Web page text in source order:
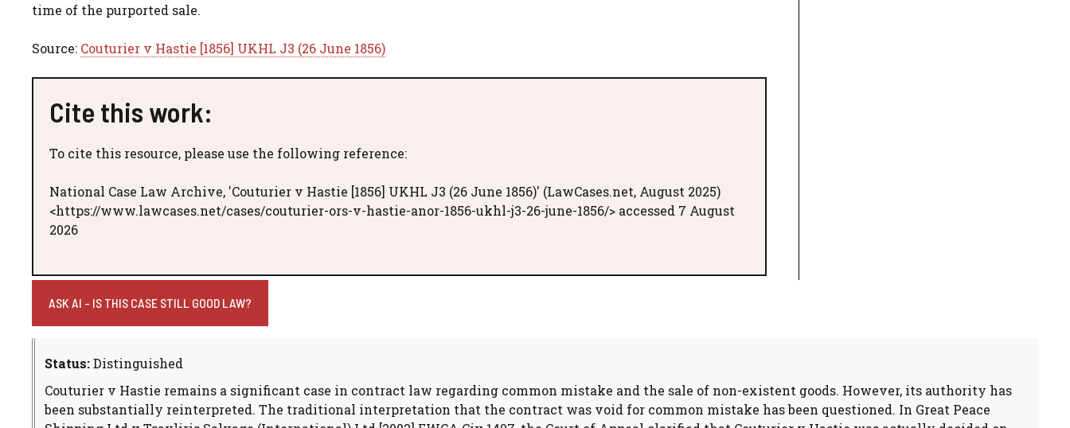
time of the purported sale.
Source: Couturier v Hastie [1856] UKHL J3 (26 June 1856)
Cite this work:
To cite this resource, please use the following reference:
National Case Law Archive, 'Couturier v Hastie [1856] UKHL J3 (26 June 1856)' (LawCases.net, August 2025)
<https://www.lawcases.net/cases/couturier-ors-v-hastie-anor-1856-ukhl-j3-26-june-1856/> accessed 7 August
2026
ASK AI - IS THIS CASE STILL GOOD LAW?
Status:Distinguished
Couturier v Hastie remains a significant case in contract law regarding common mistake and the sale of non-existent goods. However, its authority has
been substantially reinterpreted. The traditional interpretation that the contract was void for common mistake has been questioned. In Great Peace